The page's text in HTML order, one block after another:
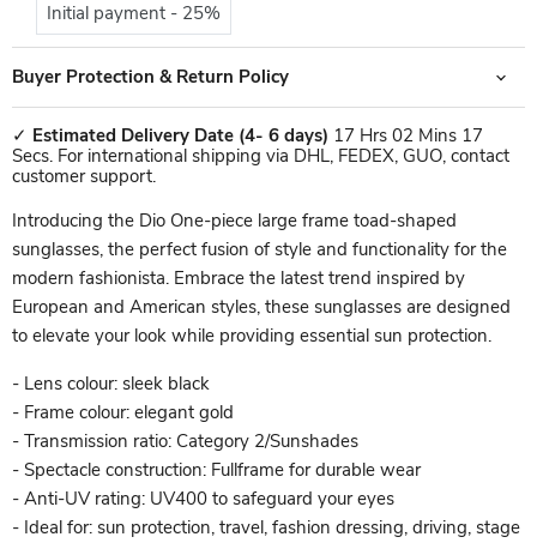
Initial payment - 25%
Buyer Protection & Return Policy
✓ Estimated Delivery Date (4- 6 days) 17 Hrs 02 Mins 17
Secs. For international shipping via DHL, FEDEX, GUO, contact
customer support.
Introducing the Dio One-piece large frame toad-shaped
sunglasses, the perfect fusion of style and functionality for the
modern fashionista. Embrace the latest trend inspired by
European and American styles, these sunglasses are designed
to elevate your look while providing essential sun protection.
- Lens colour: sleek black
- Frame colour: elegant gold
- Transmission ratio: Category 2/Sunshades
- Spectacle construction: Fullframe for durable wear
- Anti-UV rating: UV400 to safeguard your eyes
- Ideal for: sun protection, travel, fashion dressing, driving, stage